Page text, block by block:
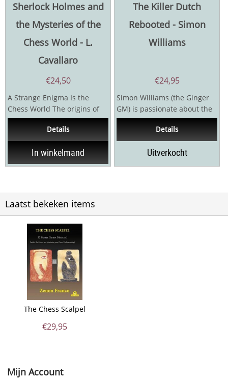
Sherlock Holmes and
the Mysteries of the
Chess World - L.
Cavallaro
€24,50
A Strange Enigma Is the
Chess World The origins of
the Royal Game go back
centuries. And...
Details
In winkelmand
The Killer Dutch
Rebooted - Simon
Williams
€24,95
Simon Williams (the Ginger
GM) is passionate about the
Dutch Defence. He has
played it all his...
Details
Uitverkocht
Laatst bekeken items
The Chess Scalpel
€29,95
Mijn Account